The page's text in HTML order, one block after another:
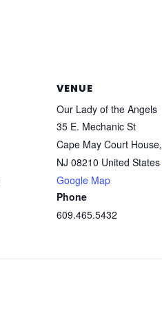
VENUE
Our Lady of the Angels
35 E. Mechanic St
Cape May Court House,
NJ 08210 United States
Google Map
Phone
609.465.5432